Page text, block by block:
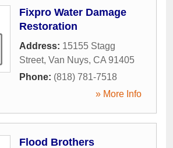
Fixpro Water Damage
Restoration
Address: 15155 Stagg
Street, Van Nuys, CA 91405
Phone: (818) 781-7518
» More Info
Flood Brothers